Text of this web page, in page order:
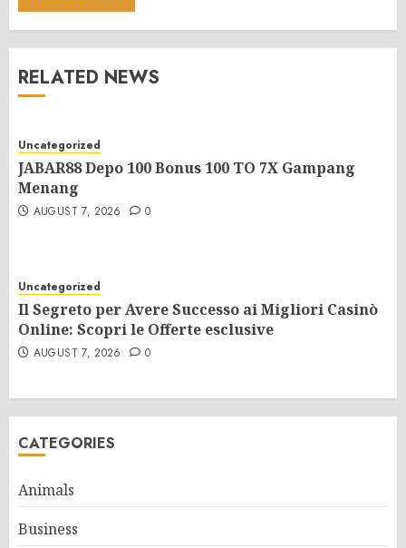
RELATED NEWS
Uncategorized
JABAR88 Depo 100 Bonus 100 TO 7X Gampang
Menang
AUGUST 7, 2026 0
Uncategorized
Il Segreto per Avere Successo ai Migliori Casinò
Online: Scopri le Offerte esclusive
AUGUST 7, 2026 0
CATEGORIES
Animals
Business